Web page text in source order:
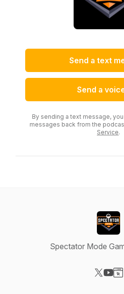
Send a text
Send a
By sending a text message,
messages back from the
Service.
Spectator Mode